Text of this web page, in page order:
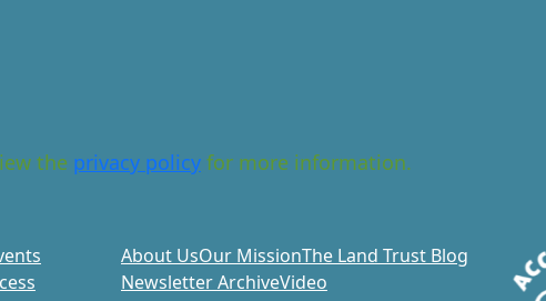
the privacy policy for more information.
About UsOur MissionThe Land Trust Blog
Newsletter ArchiveVideo